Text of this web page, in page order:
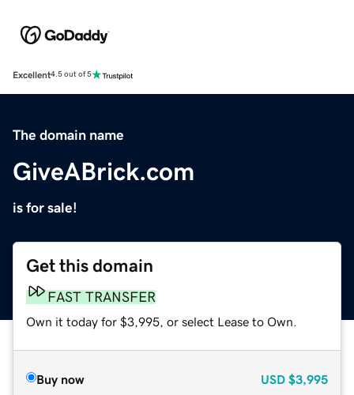
Excellent4.5 out of 5
The domain name
GiveABrick.com
is for sale!
Get this domain
FAST TRANSFER
Own it today for $3,995, or select Lease to Own.
Buy now USD $3,995